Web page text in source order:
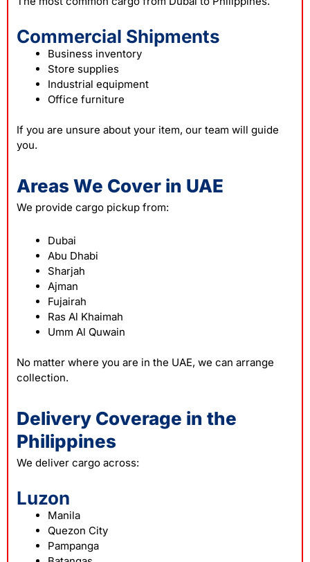
Commercial Shipments
Business inventory
Store supplies
Industrial equipment
Office furniture
If you are unsure about your item, our team will guide
you.
Areas We Cover in UAE
We provide cargo pickup from:
Dubai
Abu Dhabi
Sharjah
Ajman
Fujairah
Ras Al Khaimah
Umm Al Quwain
No matter where you are in the UAE, we can arrange
collection.
Delivery Coverage in the
Philippines
We deliver cargo across:
Luzon
Manila
Quezon City
Pampanga